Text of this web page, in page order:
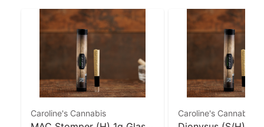
Caroline's Cannabis Caroline's Cannabis